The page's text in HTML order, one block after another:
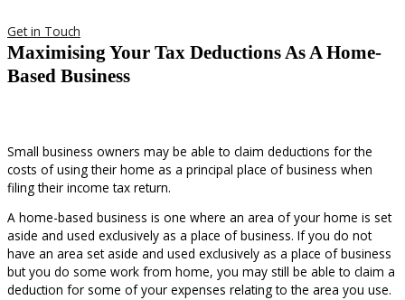
Get in Touch
Maximising Your Tax Deductions As A Home-
Based Business
Small business owners may be able to claim deductions for the
costs of using their home as a principal place of business when
filing their income tax return.
A home-based business is one where an area of your home is set
aside and used exclusively as a place of business. If you do not
have an area set aside and used exclusively as a place of business
but you do some work from home, you may still be able to claim a
deduction for some of your expenses relating to the area you use.